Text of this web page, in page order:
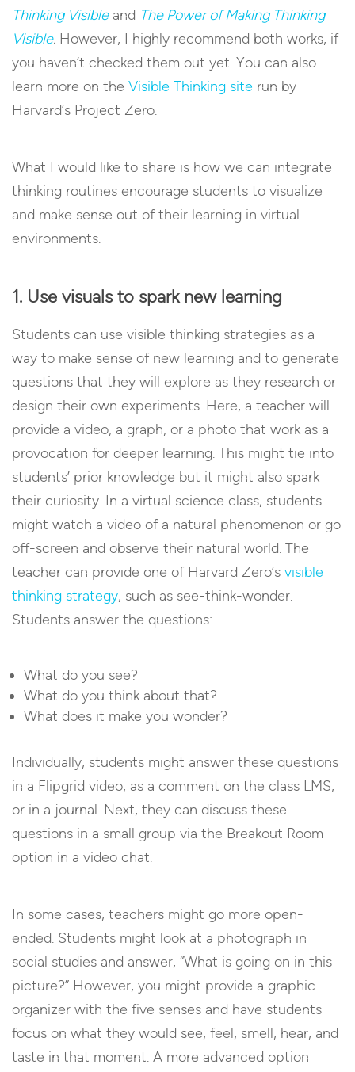
Thinking Visibleand The Power of Making Thinking
Visible. However, I highly recommend both works, if
you haven’t checked them out yet. You can also
learn more on the Visible Thinking site run by
Harvard’s Project Zero.
What I would like to share is how we can integrate
thinking routines encourage students to visualize
and make sense out of their learning in virtual
environments.
1. Use visuals to spark new learning
Students can use visible thinking strategies as a
way to make sense of new learning and to generate
questions that they will explore as they research or
design their own experiments. Here, a teacher will
provide a video, a graph, or a photo that work as a
provocation for deeper learning. This might tie into
students’ prior knowledge but it might also spark
their curiosity. In a virtual science class, students
might watch a video of a natural phenomenon or go
off-screen and observe their natural world. The
teacher can provide one of Harvard Zero’s visible
thinking strategy, such as see-think-wonder.
Students answer the questions:
What do you see?
What do you think about that?
What does it make you wonder?
Individually, students might answer these questions
in a Flipgrid video, as a comment on the class LMS,
or in a journal. Next, they can discuss these
questions in a small group via the Breakout Room
option in a video chat.
In some cases, teachers might go more open-
ended. Students might look at a photograph in
social studies and answer, “What is going on in this
picture?” However, you might provide a graphic
organizer with the five senses and have students
focus on what they would see, feel, smell, hear, and
taste in that moment. A more advanced option